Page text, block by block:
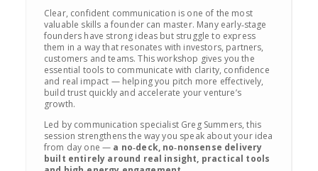
Clear, confident communication is one of the most
valuable skills a founder can master. Many early‑stage
founders have strong ideas but struggle to express
them in a way that resonates with investors, partners,
customers and teams. This workshop gives you the
essential tools to communicate with clarity, confidence
and real impact — helping you pitch more effectively,
build trust quickly and accelerate your venture’s
growth.
Led by communication specialist Greg Summers, this
session strengthens the way you speak about your idea
from day one — a no‑deck, no‑nonsense delivery
built entirely around real insight, practical tools